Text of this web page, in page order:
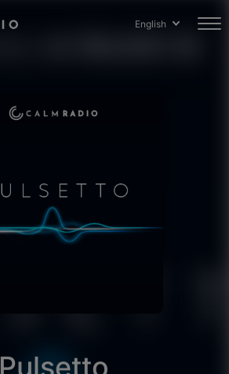
English
Pulsetto